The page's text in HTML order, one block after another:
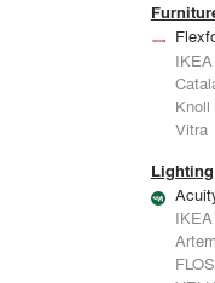
IKEA
Knoll
Vitra
Lighting
IKEA